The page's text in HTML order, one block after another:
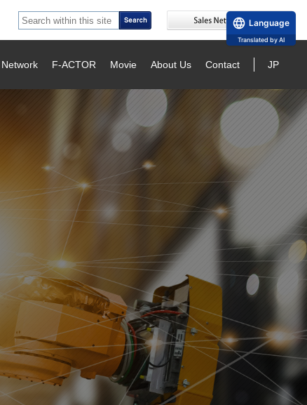
F-ACTOR Movie About Us Contact JP
Language
Translated by AI